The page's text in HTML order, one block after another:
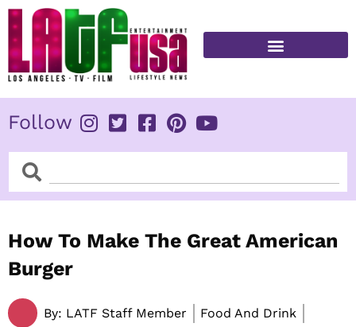
Skip
content
Follow
SearchSearch
How To Make The Great American
Burger
By: LATF Staff Member
Food And Drink